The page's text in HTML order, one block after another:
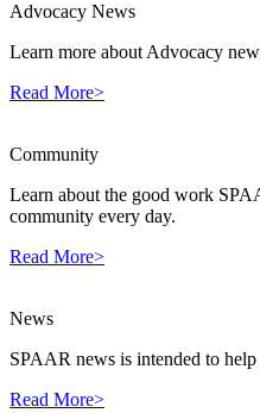
Advocacy News
Learn more about Advocacy
Read More>
Community
Learn about the good work
community every day.
Read More>
News
SPAAR news is intended to
Read More>